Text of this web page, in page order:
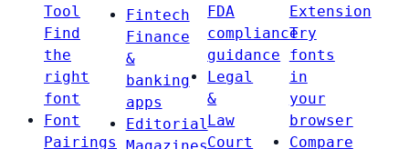
Tool
Find
the
right
font
Font
Pairings
Fintech
Finance
&
banking
apps
Editorial
FDA
compliance
guidance
Legal
&
Law
Court
Extension
Try
fonts
in
your
browser
Compare